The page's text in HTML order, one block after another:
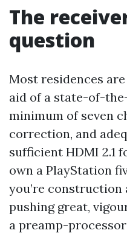
The
question
Most residences
aid of a state-of-
minimum of seven
correction, and
sufficient HDMI 2.1
own a PlayStation
you’re
pushing great,
a preamp-